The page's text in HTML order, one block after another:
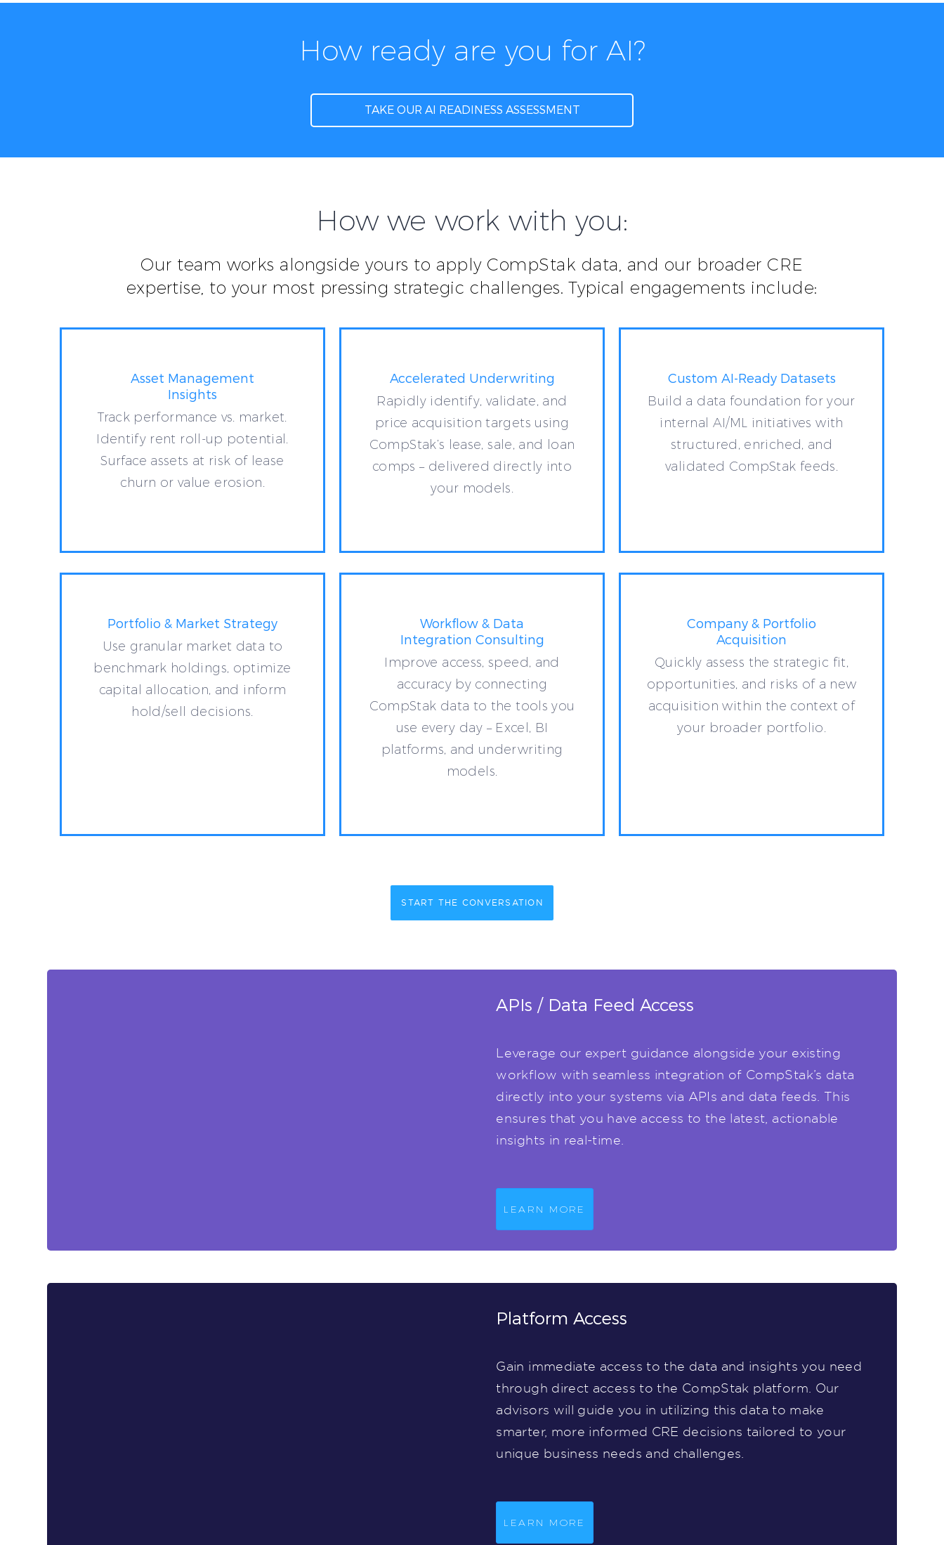
How ready are you for AI?
TAKE OUR AI READINESS ASSESSMENT
How we work with you:
Our team works alongside yours to apply CompStak data, and our broader CRE
expertise, to your most pressing strategic challenges. Typical engagements include:
Asset Management
Insights
Track performance vs. market.
Identify rent roll-up potential.
Surface assets at risk of lease
churn or value erosion.
Accelerated Underwriting
Rapidly identify, validate, and
price acquisition targets using
CompStak’s lease, sale, and loan
comps – delivered directly into
your models.
Custom AI-Ready Datasets
Build a data foundation for your
internal AI/ML initiatives with
structured, enriched, and
validated CompStak feeds.
Portfolio & Market Strategy
Use granular market data to
benchmark holdings, optimize
capital allocation, and inform
hold/sell decisions.
Workflow & Data
Integration Consulting
Improve access, speed, and
accuracy by connecting
CompStak data to the tools you
use every day – Excel, BI
platforms, and underwriting
models.
Company & Portfolio
Acquisition
Quickly assess the strategic fit,
opportunities, and risks of a new
acquisition within the context of
your broader portfolio.
START THE CONVERSATION
APIs / Data Feed Access
Leverage our expert guidance alongside your existing
workflow with seamless integration of CompStak’s data
directly into your systems via APIs and data feeds. This
ensures that you have access to the latest, actionable
insights in real-time.
LEARN MORE
Platform Access
Gain immediate access to the data and insights you need
through direct access to the CompStak platform. Our
advisors will guide you in utilizing this data to make
smarter, more informed CRE decisions tailored to your
unique business needs and challenges.
LEARN MORE